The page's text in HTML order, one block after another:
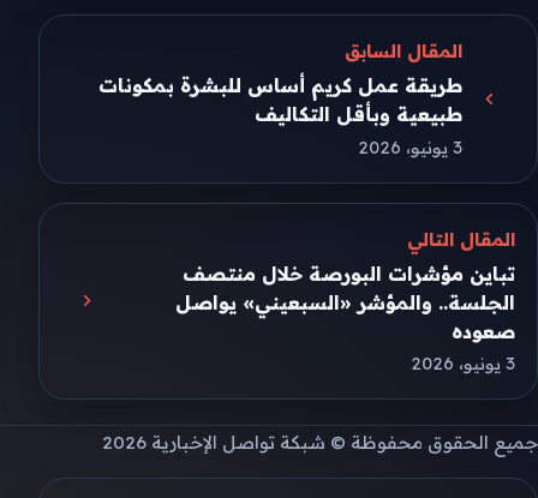
المقال السابق
طريقة عمل كريم أساس للبشرة بمكونات
طبيعية وبأقل التكاليف
3 يونيو، 2026
المقال التالي
تباين مؤشرات البورصة خلال منتصف
الجلسة.. والمؤشر «السبعيني» يواصل
صعوده
3 يونيو، 2026
جميع الحقوق محفوظة © شبكة تواصل الإخبارية 2026